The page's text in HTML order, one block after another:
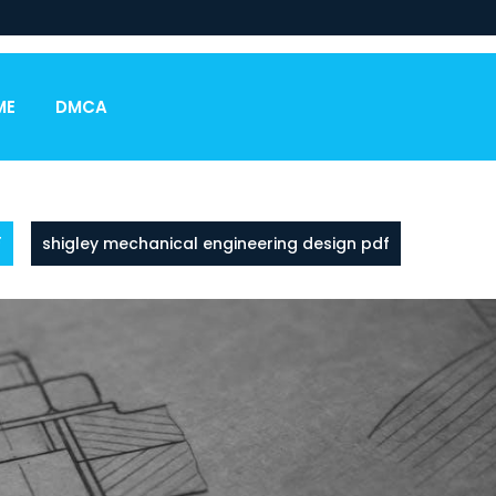
DMCA
shigley mechanical engineering design pdf